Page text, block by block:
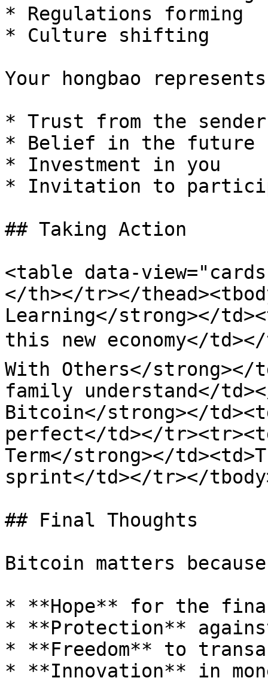
* Regulations forming
* Culture shifting
Your hongbao
* Trust from the sender
* Belief in the future
* Investment in you
* Invitation to
## Taking Action
<table data-
</th></tr></
Learning</strong></
this new economy</
With Others</strong></
family understand</
Bitcoin</strong></
perfect</td></
Term</strong></
sprint</td></tr></
## Final Thoughts
Bitcoin matters
* **Hope** for the
* **Protection**
* **Freedom** to
* **Innovation** in